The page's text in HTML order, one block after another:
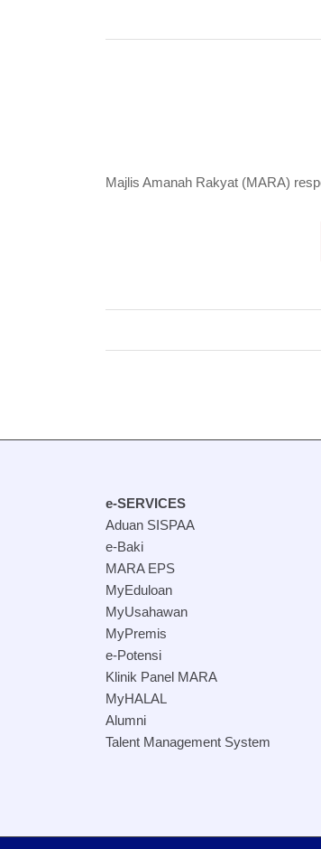
Majlis Amanah Rakyat (MARA)
e-SERVICES
Aduan SISPAA
e-Baki
MARA EPS
MyEduloan
MyUsahawan
MyPremis
e-Potensi
Klinik Panel MARA
MyHALAL
Alumni
Talent Management System